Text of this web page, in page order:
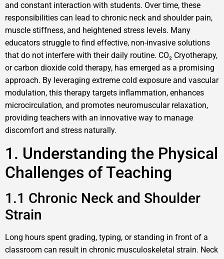
and constant interaction with students. Over time, these
responsibilities can lead to chronic neck and shoulder pain,
muscle stiffness, and heightened stress levels. Many
educators struggle to find effective, non-invasive solutions
that do not interfere with their daily routine. CO₂ Cryotherapy,
or carbon dioxide cold therapy, has emerged as a promising
approach. By leveraging extreme cold exposure and vascular
modulation, this therapy targets inflammation, enhances
microcirculation, and promotes neuromuscular relaxation,
providing teachers with an innovative way to manage
discomfort and stress naturally.
1. Understanding the Physical
Challenges of Teaching
1.1 Chronic Neck and Shoulder
Strain
Long hours spent grading, typing, or standing in front of a
classroom can result in chronic musculoskeletal strain. Neck